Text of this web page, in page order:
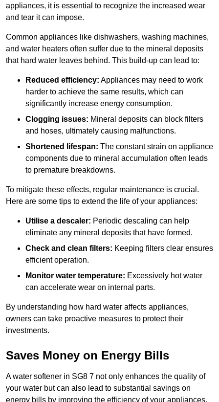
appliances, it is essential to recognize the increased wear
and tear it can impose.
Common appliances like dishwashers, washing machines,
and water heaters often suffer due to the mineral deposits
that hard water leaves behind. This build-up can lead to:
Reduced efficiency: Appliances may need to work
harder to achieve the same results, which can
significantly increase energy consumption.
Clogging issues: Mineral deposits can block filters
and hoses, ultimately causing malfunctions.
Shortened lifespan: The constant strain on appliance
components due to mineral accumulation often leads
to premature breakdowns.
To mitigate these effects, regular maintenance is crucial.
Here are some tips to extend the life of your appliances:
Utilise a descaler: Periodic descaling can help
eliminate any mineral deposits that have formed.
Check and clean filters: Keeping filters clear ensures
efficient operation.
Monitor water temperature: Excessively hot water
can accelerate wear on internal parts.
By understanding how hard water affects appliances,
owners can take proactive measures to protect their
investments.
Saves Money on Energy Bills
A water softener in SG8 7 not only enhances the quality of
your water but can also lead to substantial savings on
energy bills by improving the efficiency of your appliances.